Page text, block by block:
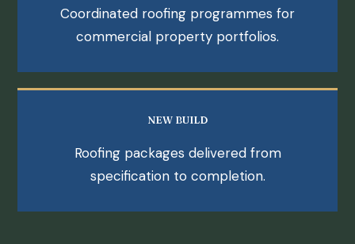
Coordinated roofing programmes for
commercial property portfolios.
NEW BUILD
Roofing packages delivered from
specification to completion.